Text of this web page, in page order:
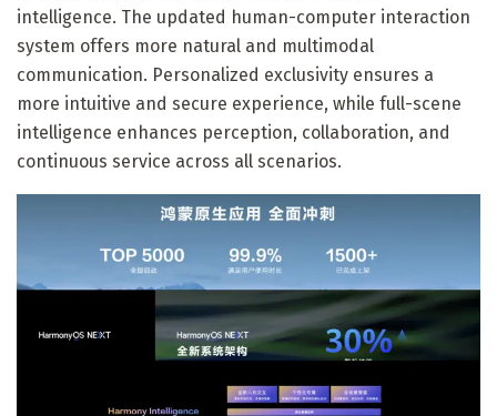
intelligence. The updated human-computer interaction
system offers more natural and multimodal
communication. Personalized exclusivity ensures a
more intuitive and secure experience, while full-scene
intelligence enhances perception, collaboration, and
continuous service across all scenarios.